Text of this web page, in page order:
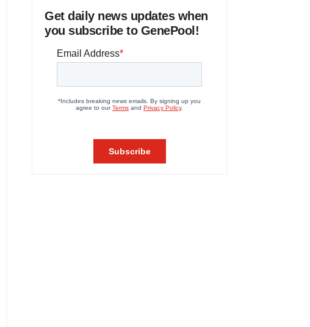
Get daily news updates when
you subscribe to GenePool!